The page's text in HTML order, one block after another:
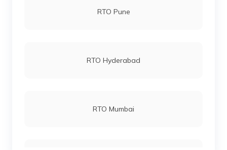
RTO Pune
RTO Hyderabad
RTO Mumbai